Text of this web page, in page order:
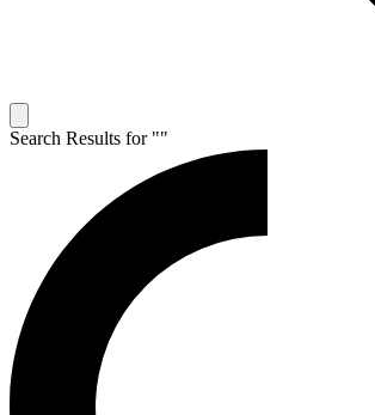
Search Results for ""